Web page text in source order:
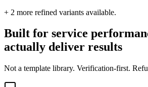
+ 2 more refined variants available.
Built for service
actually deliver results
Not a template library. Verification-first.